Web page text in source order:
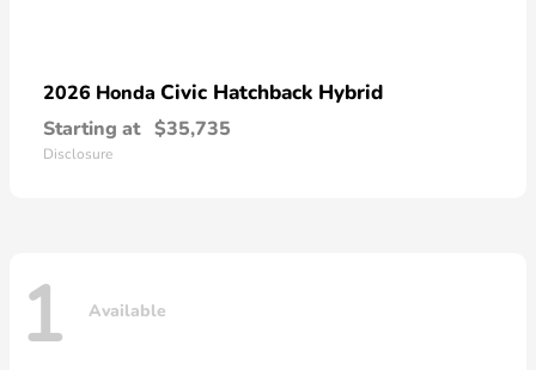
2026 Honda Civic Hatchback Hybrid
Starting at $35,735
Disclosure
1 Available